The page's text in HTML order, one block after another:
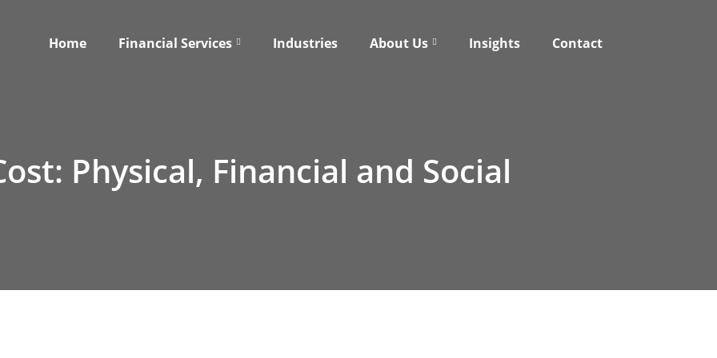
Home Financial Services Industries About Us Insights Contact
Physical, Financial and Social